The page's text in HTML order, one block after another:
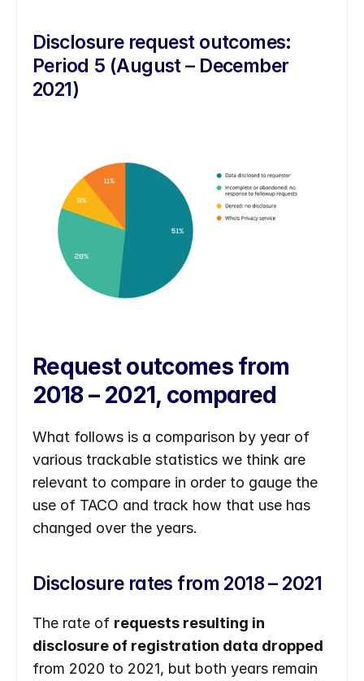
Disclosure request outcomes:
Period 5 (August – December
2021)
Request outcomes from
2018 – 2021, compared
What follows is a comparison by year of
various trackable statistics we think are
relevant to compare in order to gauge the
use of TACO and track how that use has
changed over the years.
Disclosure rates from 2018 – 2021
The rate of requests resulting in
disclosure of registration data dropped
from 2020 to 2021, but both years remain